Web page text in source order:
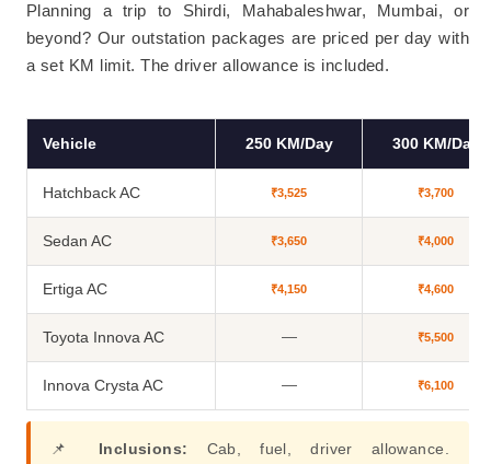
Planning a trip to Shirdi, Mahabaleshwar, Mumbai, or
beyond? Our outstation packages are priced per day with
a set KM limit. The driver allowance is included.
Vehicle 250 KM/Day 300 KM/Day
Hatchback AC ₹3,525 ₹3,700
Sedan AC ₹3,650 ₹4,000
Ertiga AC ₹4,150 ₹4,600
Toyota Innova AC — ₹5,500
Innova Crysta AC — ₹6,100
📌 Inclusions: Cab, fuel, driver allowance.